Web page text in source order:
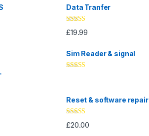
Data Tranfer
Rated5.00
out of 5
£19.99
Sim Reader & signal
Reset & software repair
Rated4.33
out of 5
£20.00